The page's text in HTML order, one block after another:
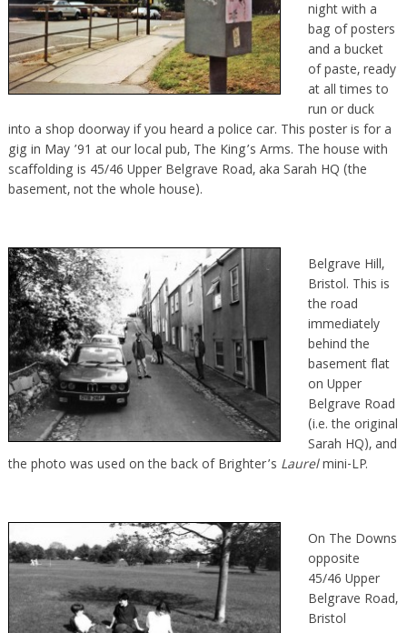
night with a
bag of posters
and a bucket
of paste, ready
at all times to
run or duck
into a shop doorway if you heard a police car. This poster is for a
gig in May ’91 at our local pub, The King’s Arms. The house with
scaffolding is 45/46 Upper Belgrave Road, aka Sarah HQ (the
basement, not the whole house).
Belgrave Hill,
Bristol. This is
the road
immediately
behind the
basement flat
on Upper
Belgrave Road
(i.e. the original
Sarah HQ), and
the photo was used on the back of Brighter’s Laurelmini-LP.
On The Downs
opposite
45/46 Upper
Belgrave Road,
Bristol